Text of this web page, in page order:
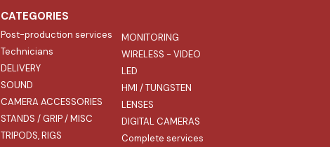
CATEGORIES
Post-production services
Technicians
DELIVERY
SOUND
CAMERA ACCESSORIES
STANDS / GRIP / MISC
TRIPODS, RIGS
MONITORING
WIRELESS - VIDEO
LED
HMI / TUNGSTEN
LENSES
DIGITAL CAMERAS
Complete services